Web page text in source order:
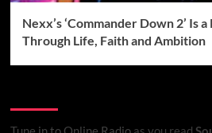
Nexx’s ‘Commander Down 2’ Is
Through Life, Faith and Ambition